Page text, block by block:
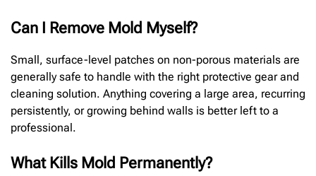
Can I Remove Mold Myself?
Small, surface-level patches on non-porous materials are
generally safe to handle with the right protective gear and
cleaning solution. Anything covering a large area, recurring
persistently, or growing behind walls is better left to a
professional.
What Kills Mold Permanently?